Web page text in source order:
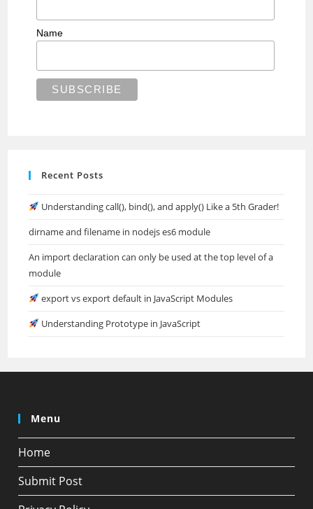
Name
Recent Posts
Understanding call(), bind(), and apply() Like a 5th Grader!
dirname and filename in nodejs es6 module
An import declaration can only be used at the top level of a
module
export vs export default in JavaScript Modules
Understanding Prototype in JavaScript
Menu
Home
Submit Post